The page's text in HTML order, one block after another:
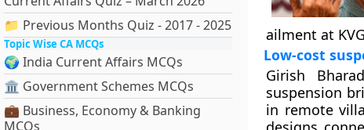
📁 Previous Months Quiz - 2017 - 2025
Topic Wise CA MCQs
🌍 India Current Affairs MCQs
🏛 Government Schemes MCQs
💼 Business, Economy & Banking
MCQs
ailment at
Low-cost
Girish
suspension
in remote